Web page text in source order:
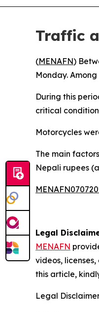
Traffic
(MENAFN)
Monday.
During this
critical
Motorcycles
The main
Nepali rupees
Legal
MENAFN
videos,
this article,
Legal